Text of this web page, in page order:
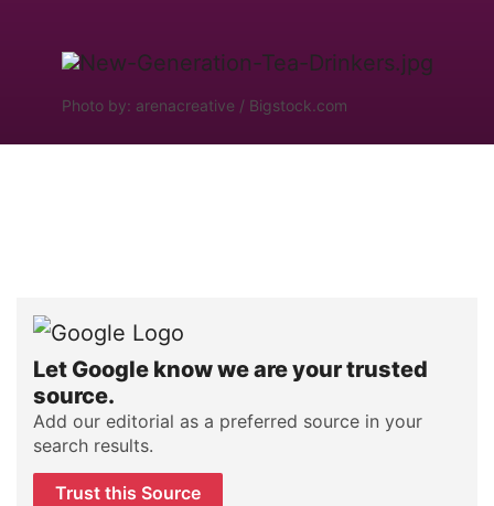
Photo by: arenacreative / Bigstock.com
Let Google know we are your trusted
source.
Add our editorial as a preferred source in your
search results.
Trust this Source